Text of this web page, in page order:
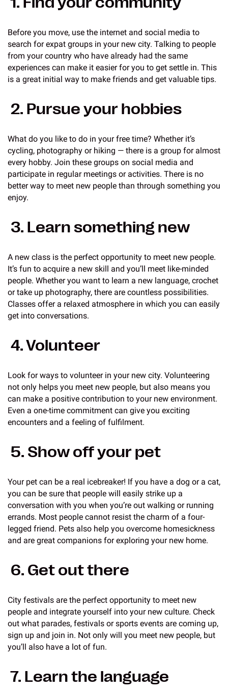
Before you move, use the internet and social media to
search for expat groups in your new city. Talking to people
from your country who have already had the same
experiences can make it easier for you to get settle in. This
is a great initial way to make friends and get valuable tips.
2. Pursue your hobbies
What do you like to do in your free time? Whether it’s
cycling, photography or hiking — there is a group for almost
every hobby. Join these groups on social media and
participate in regular meetings or activities. There is no
better way to meet new people than through something you
enjoy.
3. Learn something new
A new class is the perfect opportunity to meet new people.
It’s fun to acquire a new skill and you’ll meet like-minded
people. Whether you want to learn a new language, crochet
or take up photography, there are countless possibilities.
Classes offer a relaxed atmosphere in which you can easily
get into conversations.
4. Volunteer
Look for ways to volunteer in your new city. Volunteering
not only helps you meet new people, but also means you
can make a positive contribution to your new environment.
Even a one-time commitment can give you exciting
encounters and a feeling of fulfilment.
5. Show off your pet
Your pet can be a real icebreaker! If you have a dog or a cat,
you can be sure that people will easily strike up a
conversation with you when you’re out walking or running
errands. Most people cannot resist the charm of a four-
legged friend. Pets also help you overcome homesickness
and are great companions for exploring your new home.
6. Get out there
City festivals are the perfect opportunity to meet new
people and integrate yourself into your new culture. Check
out what parades, festivals or sports events are coming up,
sign up and join in. Not only will you meet new people, but
you’ll also have a lot of fun.
7. Learn the language